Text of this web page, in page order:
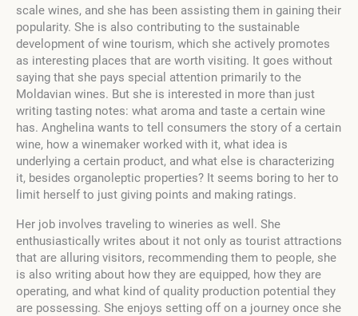
scale wines, and she has been assisting them in gaining their
popularity. She is also contributing to the sustainable
development of wine tourism, which she actively promotes
as interesting places that are worth visiting. It goes without
saying that she pays special attention primarily to the
Moldavian wines. But she is interested in more than just
writing tasting notes: what aroma and taste a certain wine
has. Anghelina wants to tell consumers the story of a certain
wine, how a winemaker worked with it, what idea is
underlying a certain product, and what else is characterizing
it, besides organoleptic properties? It seems boring to her to
limit herself to just giving points and making ratings.
Her job involves traveling to wineries as well. She
enthusiastically writes about it not only as tourist attractions
that are alluring visitors, recommending them to people, she
is also writing about how they are equipped, how they are
operating, and what kind of quality production potential they
are possessing. She enjoys setting off on a journey once she